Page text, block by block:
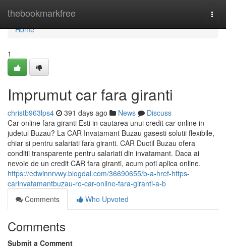
thebookmarkfree
Home
Home
1
Imprumut car fara giranti
christb963lps4 391 days ago News
Discuss
Car online fara giranti Esti in cautarea unui credit car online in
judetul Buzau? La CAR Invatamant Buzau gasesti solutii flexibile,
chiar si pentru salariati fara giranti. CAR Ductil Buzau ofera
conditii transparente pentru salariati din invatamant. Daca ai
nevoie de un credit CAR fara giranti, acum poti aplica online.
https://edwinnrvwy.blogdal.com/36690655/b-a-href-https-
carinvatamantbuzau-ro-car-online-fara-giranti-a-b
Comments
Who Upvoted
Comments
Submit a Comment